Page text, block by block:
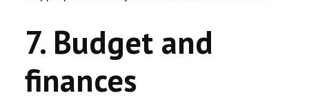
7. Budget and
finances